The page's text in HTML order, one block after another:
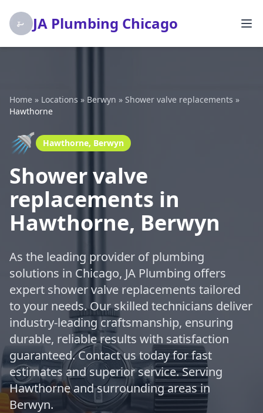
JA Plumbing Chicago
Home » Locations » Berwyn » Shower valve replacements »
Hawthorne
🚿 Hawthorne, Berwyn
Shower valve
replacements in
Hawthorne, Berwyn
As the leading provider of plumbing
solutions in Chicago, JA Plumbing offers
expert shower valve replacements tailored
to your needs. Our skilled technicians deliver
industry-leading craftsmanship, ensuring
durable, reliable results with satisfaction
guaranteed. Contact us today for fast
estimates and superior service. Serving
Hawthorne and surrounding areas in
Berwyn.